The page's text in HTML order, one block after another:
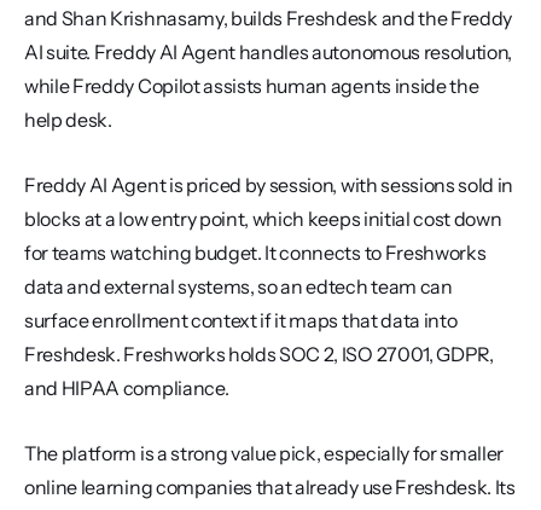
and Shan Krishnasamy, builds Freshdesk and the Freddy
AI suite. Freddy AI Agent handles autonomous resolution,
while Freddy Copilot assists human agents inside the
help desk.
Freddy AI Agent is priced by session, with sessions sold in
blocks at a low entry point, which keeps initial cost down
for teams watching budget. It connects to Freshworks
data and external systems, so an edtech team can
surface enrollment context if it maps that data into
Freshdesk. Freshworks holds SOC 2, ISO 27001, GDPR,
and HIPAA compliance.
The platform is a strong value pick, especially for smaller
online learning companies that already use Freshdesk. Its